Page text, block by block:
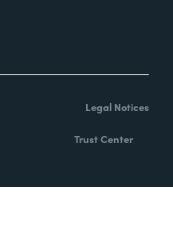
Legal Notices
Trust Center